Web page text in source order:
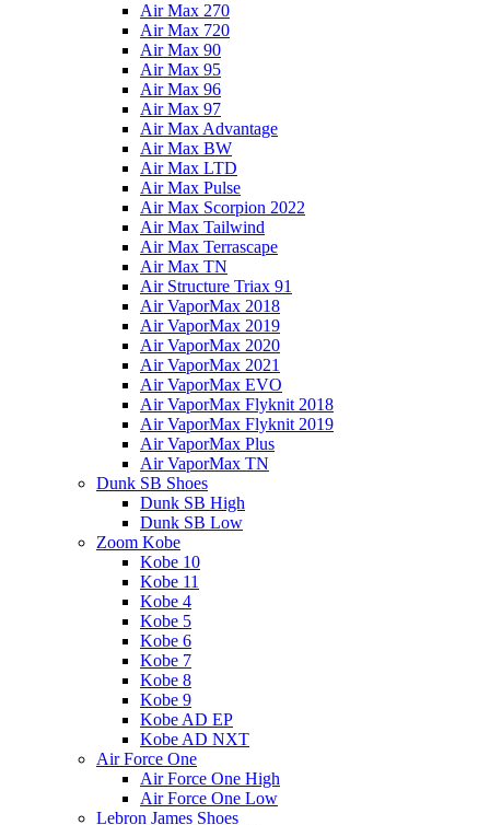
Air Max 270
Air Max 720
Air Max 90
Air Max 95
Air Max 96
Air Max 97
Air Max Advantage
Air Max BW
Air Max LTD
Air Max Pulse
Air Max Scorpion 2022
Air Max Tailwind
Air Max Terrascape
Air Max TN
Air Structure Triax 91
Air VaporMax 2018
Air VaporMax 2019
Air VaporMax 2020
Air VaporMax 2021
Air VaporMax EVO
Air VaporMax Flyknit 2018
Air VaporMax Flyknit 2019
Air VaporMax Plus
Air VaporMax TN
Dunk SB Shoes
Dunk SB High
Dunk SB Low
Zoom Kobe
Kobe 10
Kobe 11
Kobe 4
Kobe 5
Kobe 6
Kobe 7
Kobe 8
Kobe 9
Kobe AD EP
Kobe AD NXT
Air Force One
Air Force One High
Air Force One Low
Lebron James Shoes